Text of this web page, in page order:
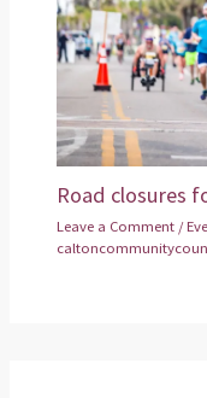
Road closures
Leave a Comment /